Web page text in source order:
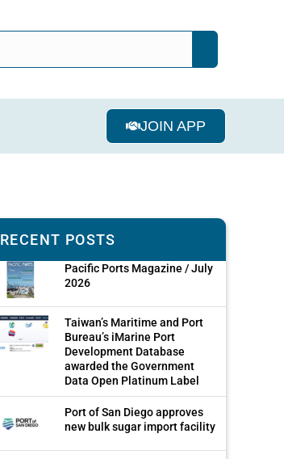
JOIN APP
RECENT POSTS
Pacific Ports Magazine / July
2026
Taiwan’s Maritime and Port
Bureau’s iMarine Port
Development Database
awarded the Government
Data Open Platinum Label
Port of San Diego approves
new bulk sugar import facility